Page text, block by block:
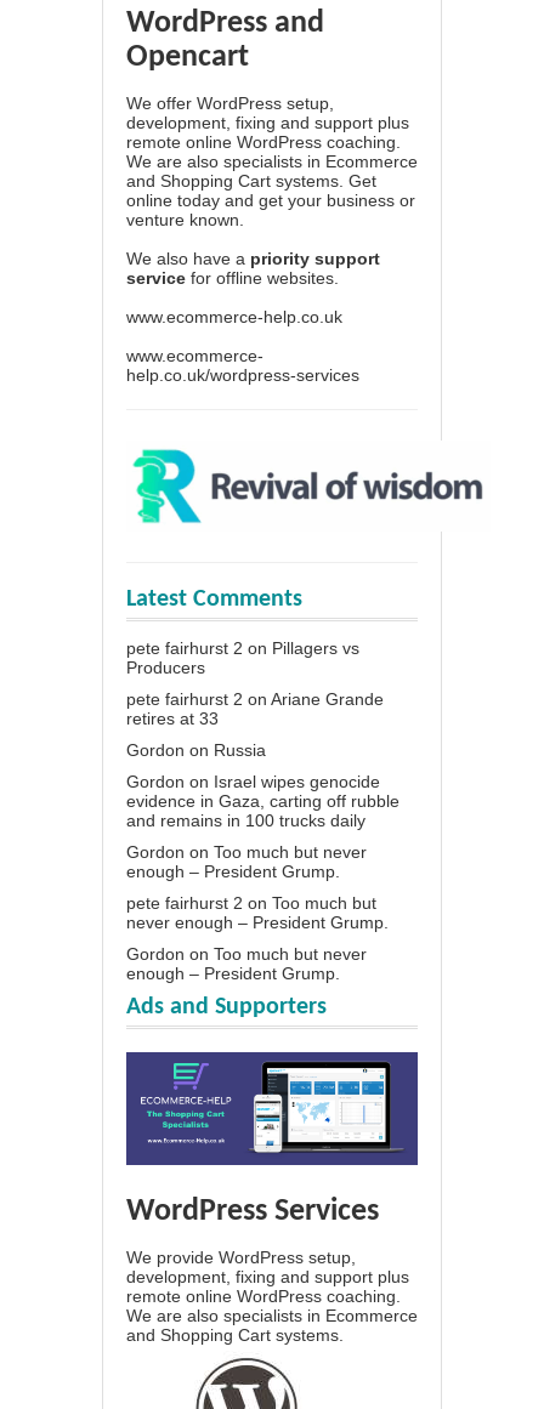
WordPress and
Opencart
We offer WordPress setup,
development, fixing and support plus
remote online WordPress coaching.
We are also specialists in Ecommerce
and Shopping Cart systems. Get
online today and get your business or
venture known.
We also have a priority support
service for offline websites.
www.ecommerce-help.co.uk
www.ecommerce-
help.co.uk/wordpress-services
Latest Comments
pete fairhurst 2 on Pillagers vs
Producers
pete fairhurst 2 on Ariane Grande
retires at 33
Gordon on Russia
Gordon on Israel wipes genocide
evidence in Gaza, carting off rubble
and remains in 100 trucks daily
Gordon on Too much but never
enough – President Grump.
pete fairhurst 2 on Too much but
never enough – President Grump.
Gordon on Too much but never
enough – President Grump.
Ads and Supporters
WordPress Services
We provide WordPress setup,
development, fixing and support plus
remote online WordPress coaching.
We are also specialists in Ecommerce
and Shopping Cart systems.